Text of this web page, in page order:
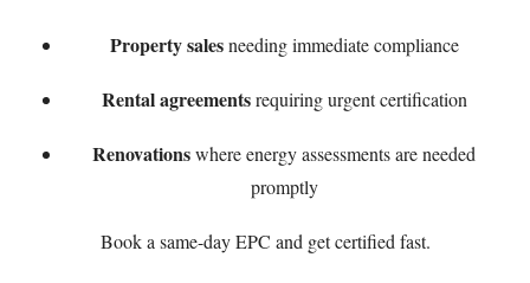
Property salesneeding immediate compliance
Rental agreementsrequiring urgent certification
Renovationswhere energy assessments are needed
promptly
Book a same-day EPC and get certified fast.